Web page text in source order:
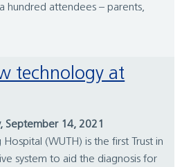
hundred attendees – parents,
September 14, 2021
Hospital (WUTH) is the first Trust in
system to aid the diagnosis for